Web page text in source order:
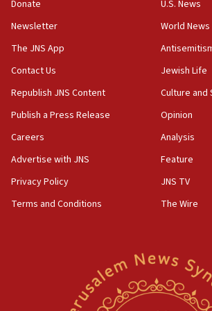
the empirical data’
18:28
CAMERA says it got ‘Financial
‘false claim that linked AIPAC to
Netanyahu’
18:23
AAUP member in Michigan
Act in response to new local club
hatred, 30 southern California
Newsom appoints former US ed
rights lawyer as head of
Donate
Newsletter
The JNS App
Contact Us
Republish JNS Content
Publish a Press Release
Careers
Advertise with JNS
Privacy Policy
Terms and Conditions
U.S. News
World News
Jewish Life
Culture and
Opinion
Analysis
Feature
JNS TV
The Wire